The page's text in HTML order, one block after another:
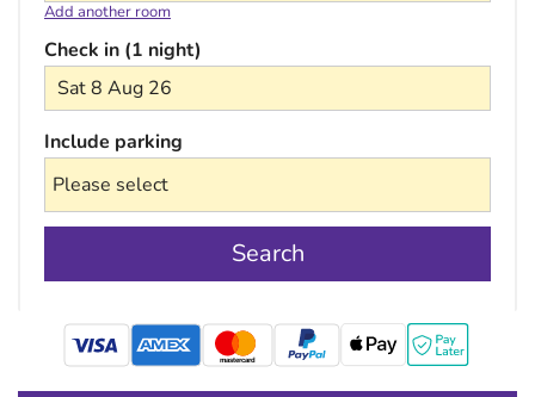
Add another room
Check in (1 night)
Sat 8 Aug 26
Include parking
Search
mastercard